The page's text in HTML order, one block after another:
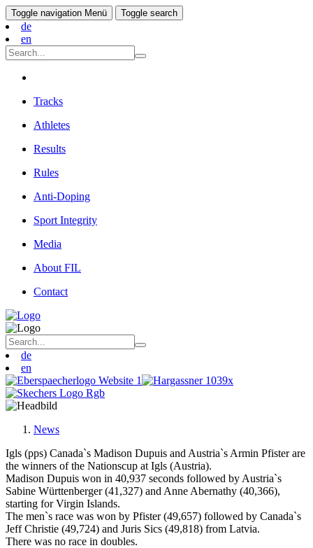
Toggle navigation Menü Toggle search
de
en
Tracks
Athletes
Results
Rules
Anti-Doping
Sport Integrity
Media
About FIL
Contact
de
en
News
Igls (pps) Canada`s Madison Dupuis and Austria`s Armin Pfister are
the winners of the Nationscup at Igls (Austria).
Madison Dupuis won in 40,937 seconds followed by Austria`s
Sabine Württenberger (41,327) and Anne Abernathy (40,366),
starting for Virgin Islands.
The men`s race was won by Pfister (49,657) followed by Canada`s
Jeff Christie (49,724) and Juris Sics (49,818) from Latvia.
There was no race in doubles.